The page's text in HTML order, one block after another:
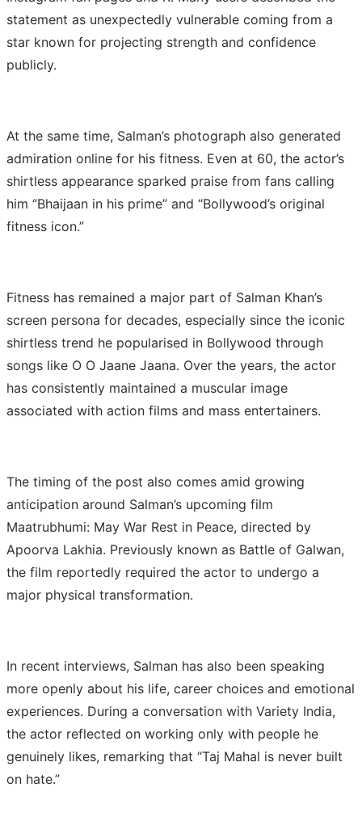
statement as unexpectedly vulnerable coming from a
star known for projecting strength and confidence
publicly.
At the same time, Salman’s photograph also generated
admiration online for his fitness. Even at 60, the actor’s
shirtless appearance sparked praise from fans calling
him “Bhaijaan in his prime” and “Bollywood’s original
fitness icon.”
Fitness has remained a major part of Salman Khan’s
screen persona for decades, especially since the iconic
shirtless trend he popularised in Bollywood through
songs like O O Jaane Jaana. Over the years, the actor
has consistently maintained a muscular image
associated with action films and mass entertainers.
The timing of the post also comes amid growing
anticipation around Salman’s upcoming film
Maatrubhumi: May War Rest in Peace, directed by
Apoorva Lakhia. Previously known as Battle of Galwan,
the film reportedly required the actor to undergo a
major physical transformation.
In recent interviews, Salman has also been speaking
more openly about his life, career choices and emotional
experiences. During a conversation with Variety India,
the actor reflected on working only with people he
genuinely likes, remarking that “Taj Mahal is never built
on hate.”